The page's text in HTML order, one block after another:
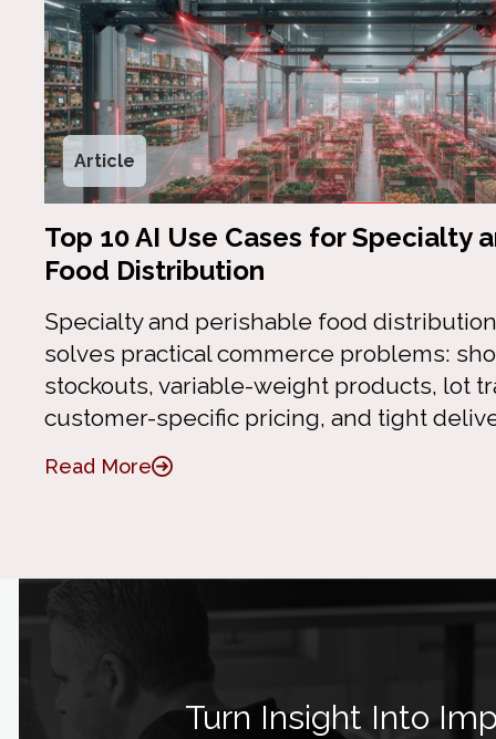
Article
Top 10 AI Use Cases for Specialty
Food Distribution
Specialty and perishable food
solves practical commerce problems:
stockouts, variable-weight products, lot
customer-specific pricing, and tight
Read More
Turn Insight Into